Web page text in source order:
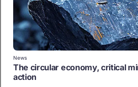
News
The circular economy, critical
action